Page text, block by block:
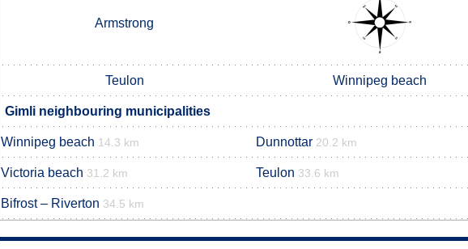
Armstrong
Teulon Winnipeg beach
Gimli neighbouring municipalities
Winnipeg beach 14.3 km Dunnottar 20.2 km
Victoria beach 31.2 km Teulon 33.6 km
Bifrost – Riverton 34.5 km